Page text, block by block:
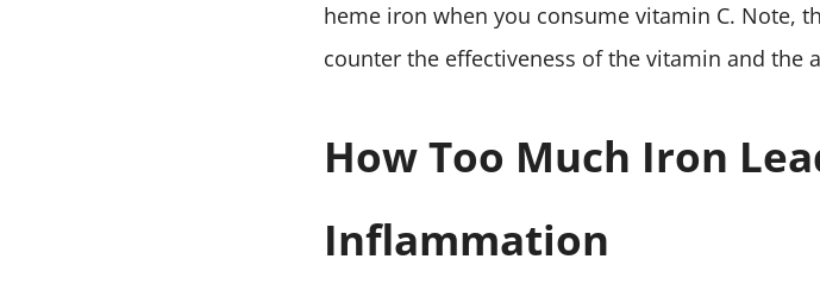
heme iron when you consume vitamin C. Note,
counter the effectiveness of the vitamin and the
How Too Much Iron
Inflammation